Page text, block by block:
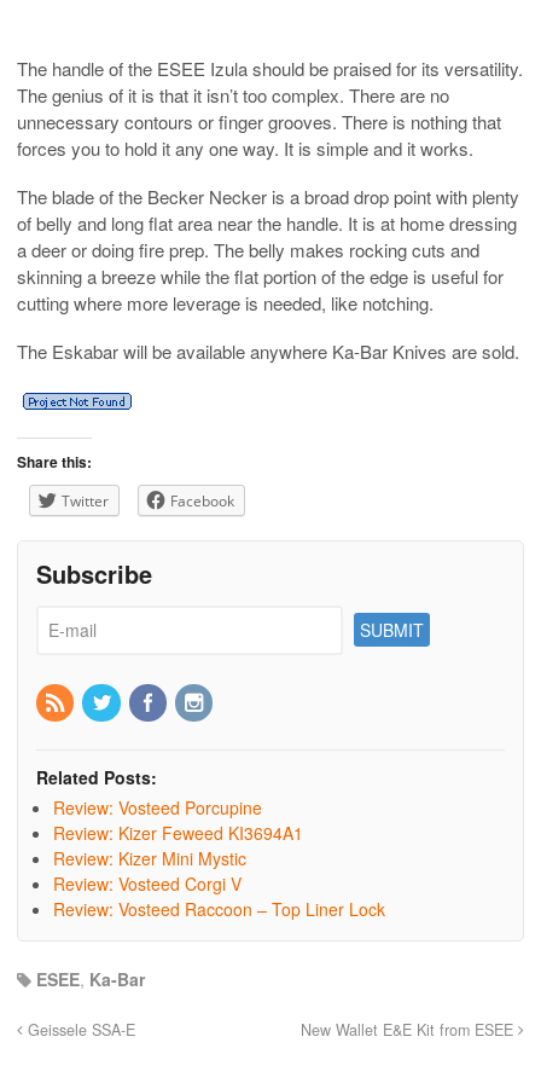
The handle of the ESEE Izula should be praised for its versatility.
The genius of it is that it isn’t too complex. There are no
unnecessary contours or finger grooves. There is nothing that
forces you to hold it any one way. It is simple and it works.
The blade of the Becker Necker is a broad drop point with plenty
of belly and long flat area near the handle. It is at home dressing
a deer or doing fire prep. The belly makes rocking cuts and
skinning a breeze while the flat portion of the edge is useful for
cutting where more leverage is needed, like notching.
The Eskabar will be available anywhere Ka-Bar Knives are sold.
Share this:
Twitter Facebook
Subscribe
Related Posts:
Review: Vosteed Porcupine
Review: Kizer Feweed KI3694A1
Review: Kizer Mini Mystic
Review: Vosteed Corgi V
Review: Vosteed Raccoon – Top Liner Lock
ESEE, Ka-Bar
Geissele SSA-E New Wallet E&E Kit from ESEE